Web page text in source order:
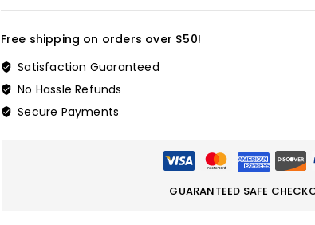
Free shipping on orders over $50!
Satisfaction Guaranteed
No Hassle Refunds
Secure Payments
GUARANTEED SAFE